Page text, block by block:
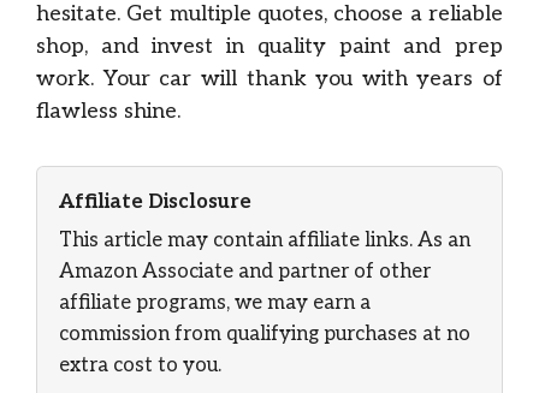
hesitate. Get multiple quotes, choose a reliable
shop, and invest in quality paint and prep
work. Your car will thank you with years of
flawless shine.
Affiliate Disclosure
This article may contain affiliate links. As an
Amazon Associate and partner of other
affiliate programs, we may earn a
commission from qualifying purchases at no
extra cost to you.